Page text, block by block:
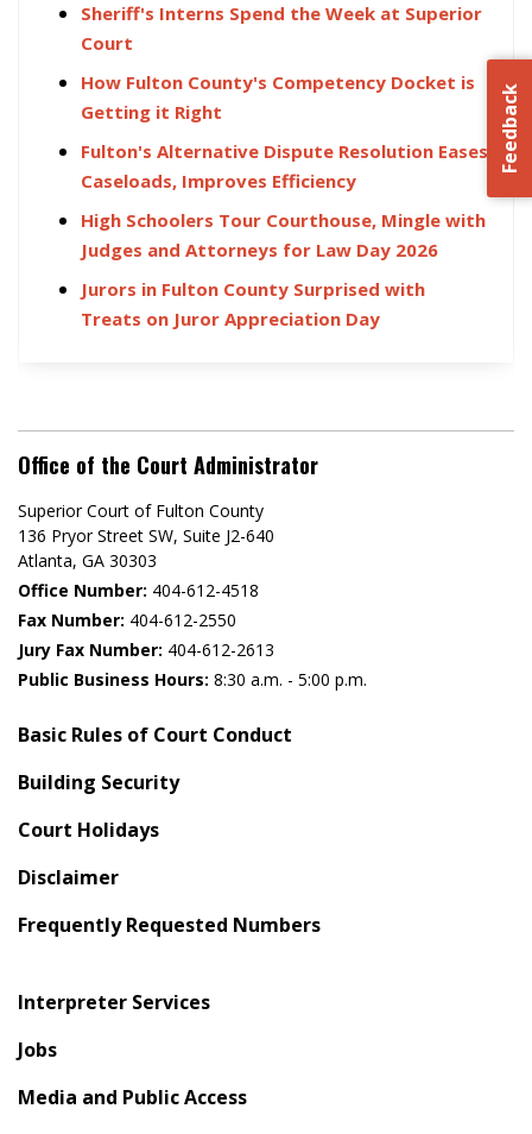
Feedback
Sheriff's Interns Spend the Week at Superior
Court
How Fulton County's Competency Docket is
Getting it Right
Fulton's Alternative Dispute Resolution Eases
Caseloads, Improves Efficiency
High Schoolers Tour Courthouse, Mingle with
Judges and Attorneys for Law Day 2026
Jurors in Fulton County Surprised with
Treats on Juror Appreciation Day
Office of the Court Administrator
Superior Court of Fulton County
136 Pryor Street SW​, Suite J2-640​
Atlanta, GA 30303​
Office Number: 404-612-4518​​
Fax Number: 404-612-2550
Jury Fax Number: 404-612-2613
Public Business Hours: 8:30 a.m. - 5:00 p.m.
Basic Rules of Court Conduct
Building Security
Court Holidays
Disclaimer
Frequently Requested Numbers
Interpreter Services
Jobs
Media and Public Access